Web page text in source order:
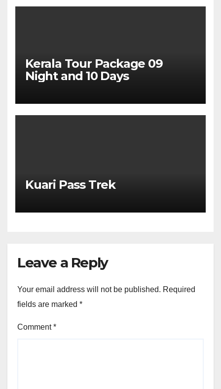
Kerala Tour Package 09
Night and 10 Days
Kuari Pass Trek
Leave a Reply
Your email address will not be published. Required
fields are marked *
Comment*